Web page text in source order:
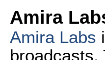
Amira
Amira Labs
broadcasts.